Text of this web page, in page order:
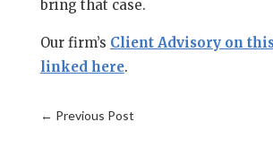
bring that case.
Our firm’s Client Advisory on
linked here.
← Previous Post